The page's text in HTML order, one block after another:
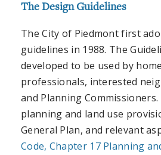
The Design Guidelines
The City of Piedmont first
guidelines in 1988. The
developed to be used by
professionals, interested
and Planning
planning and land use
General Plan, and relevant
Code, Chapter 17 Planning